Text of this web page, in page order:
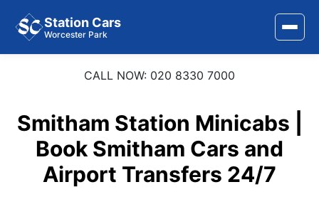
Station Cars
Worcester Park
Area Covered
Services
CALL NOW: 020 8330 7000
Smitham Station Minicabs |
Book Smitham Cars and
Airport Transfers 24/7